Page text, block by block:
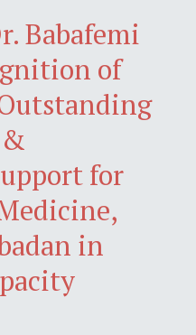
Babafemi
of
for
in